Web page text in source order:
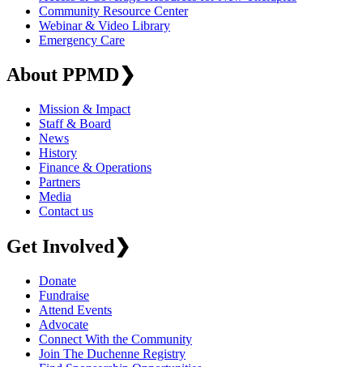
Community Resource Center
Webinar & Video Library
Emergency Care
About PPMD❯
Mission & Impact
Staff & Board
News
History
Finance & Operations
Partners
Media
Contact us
Get Involved❯
Donate
Fundraise
Attend Events
Advocate
Connect With the Community
Join The Duchenne Registry